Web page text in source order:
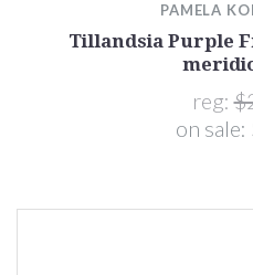
PAMELA
Tillandsia Purple
reg:
on sale: